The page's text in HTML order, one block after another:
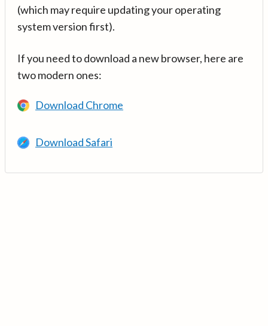
(which may require updating your operating
system version first).
If you need to download a new browser, here are
two modern ones:
Download Chrome
Download Safari